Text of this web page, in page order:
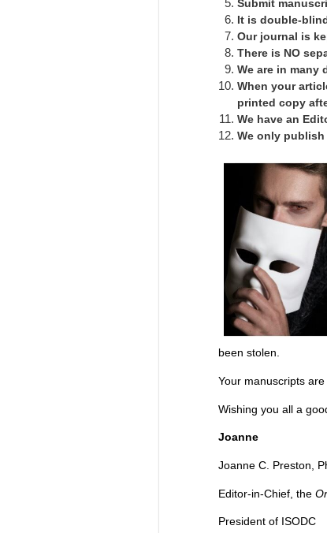
Submit
It is double-
Our journal is
There is NO
We are in many
When your
printed copy
We have an
We only publish
been stolen.
Your manuscripts
Wishing you all a
Joanne
Joanne C. Preston,
Editor-in-Chief, the
President of ISODC